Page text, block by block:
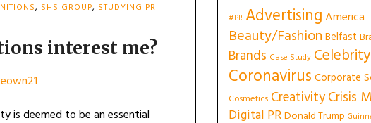
, SHS GROUP, STUDYING PR
interest me?
is deemed to be an essential
#PR AdvertisingAmerica
Beauty/Fashion Belfast
Brands Case Study Celebrity
Coronavirus Corporate
Cosmetics CreativityCrisis
Digital PRDonald Trump